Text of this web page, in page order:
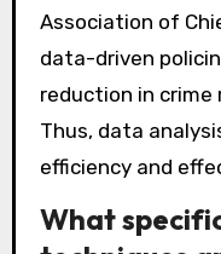
Association of
data-driven
reduction in
Thus, data
efficiency and
What